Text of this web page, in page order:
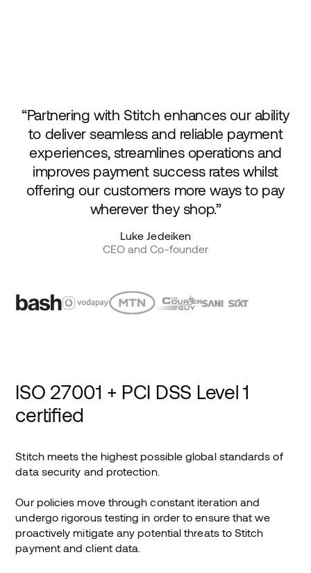
“Partnering with Stitch enhances our ability
to deliver seamless and reliable payment
experiences, streamlines operations and
improves payment success rates whilst
offering our customers more ways to pay
wherever they shop.”
Luke Jedeiken
CEO and Co-founder
ISO 27001 + PCI DSS Level 1
certified
Stitch meets the highest possible global standards of
data security and protection.
Our policies move through constant iteration and
undergo rigorous testing in order to ensure that we
proactively mitigate any potential threats to Stitch
payment and client data.